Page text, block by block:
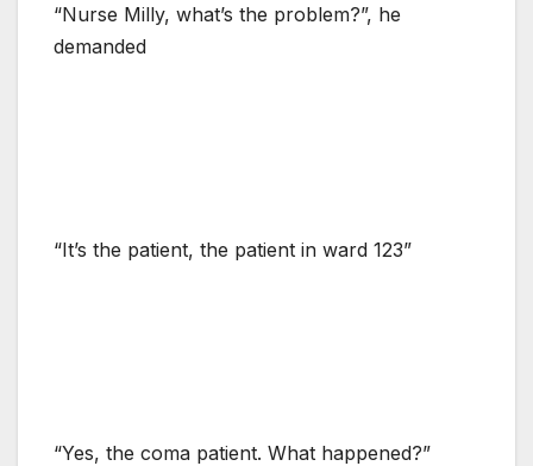
“Nurse Milly, what’s the problem?”, he
demanded
“It’s the patient, the patient in ward 123”
“Yes, the coma patient. What happened?”